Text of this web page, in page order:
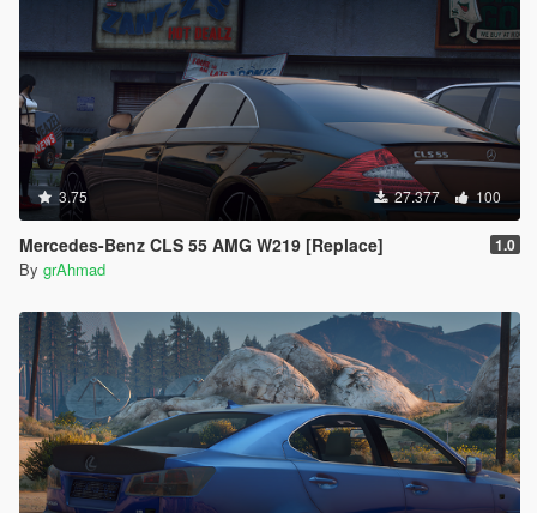
3.75 27.377 100
Mercedes-Benz CLS 55 AMG W219 [Replace] 1.0
By grAhmad